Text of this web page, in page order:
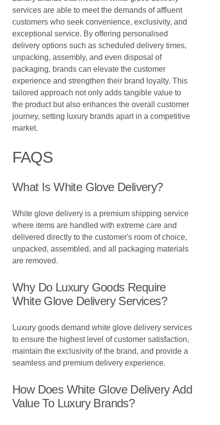
services are able to meet the demands of affluent
customers who seek convenience, exclusivity, and
exceptional service. By offering personalised
delivery options such as scheduled delivery times,
unpacking, assembly, and even disposal of
packaging, brands can elevate the customer
experience and strengthen their brand loyalty. This
tailored approach not only adds tangible value to
the product but also enhances the overall customer
journey, setting luxury brands apart in a competitive
market.
FAQS
What Is White Glove Delivery?
White glove delivery is a premium shipping service
where items are handled with extreme care and
delivered directly to the customer's room of choice,
unpacked, assembled, and all packaging materials
are removed.
Why Do Luxury Goods Require
White Glove Delivery Services?
Luxury goods demand white glove delivery services
to ensure the highest level of customer satisfaction,
maintain the exclusivity of the brand, and provide a
seamless and premium delivery experience.
How Does White Glove Delivery Add
Value To Luxury Brands?